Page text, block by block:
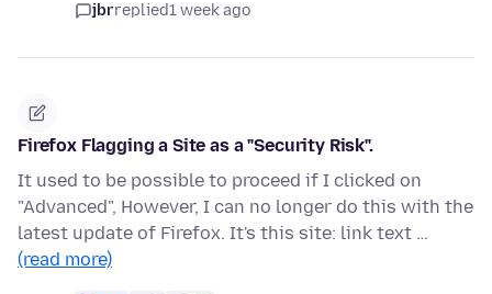
jbrreplied1 week ago
Firefox Flagging a Site as a "Security Risk".
It used to be possible to proceed if I clicked on
"Advanced", However, I can no longer do this with the
latest update of Firefox. It's this site: link text …
(read more)